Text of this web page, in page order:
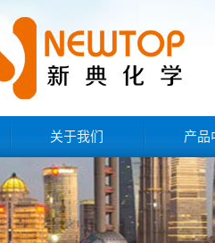
关于我们 产品